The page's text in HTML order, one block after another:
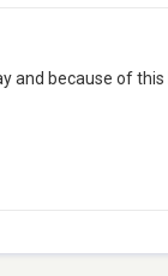
and because of